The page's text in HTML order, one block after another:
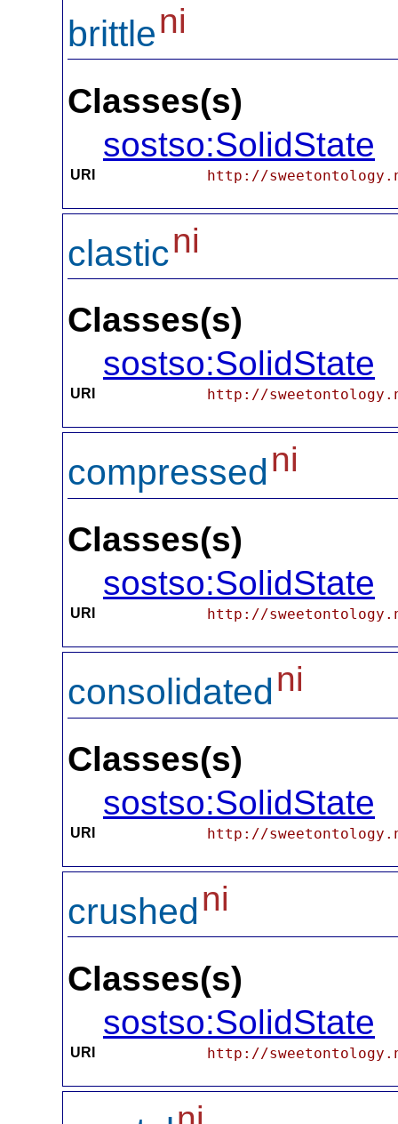
brittleni
Classes(s)
sostso:SolidState
URI http://
clasticni
Classes(s)
sostso:SolidState
URI http://
compressedni
Classes(s)
sostso:SolidState
URI http://
consolidatedni
Classes(s)
sostso:SolidState
URI http://
crushedni
Classes(s)
sostso:SolidState
URI http://